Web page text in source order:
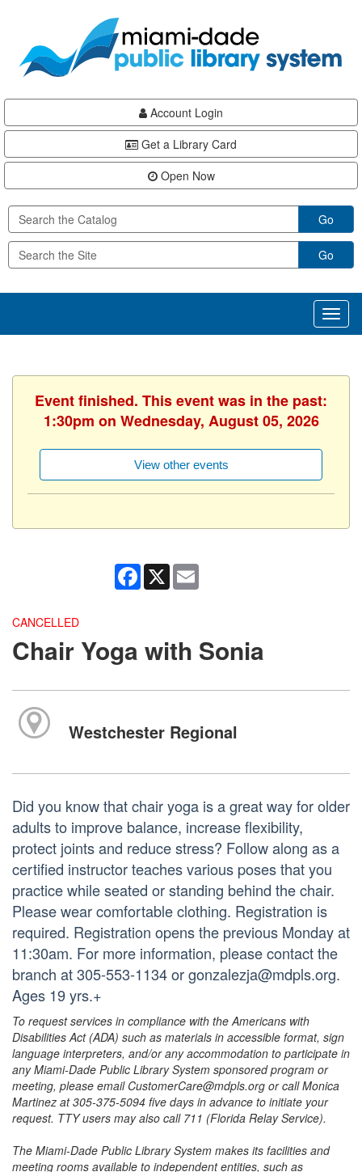
content
Account Login
Get a Library Card
Open Now
Go
Go
Event finished. This event was in the past:
1:30pm on Wednesday, August 05, 2026
View other events
Facebook
X
CANCELLED
Chair Yoga with Sonia
Westchester Regional
Did you know that chair yoga is a great way for older
adults to improve balance, increase flexibility,
protect joints and reduce stress? Follow along as a
certified instructor teaches various poses that you
practice while seated or standing behind the chair.
Please wear comfortable clothing. Registration is
required. Registration opens the previous Monday at
11:30am. For more information, please contact the
branch at 305-553-1134 or gonzalezja@mdpls.org.
Ages 19 yrs.+
To request services in compliance with the Americans with
Disabilities Act (ADA) such as materials in accessible format, sign
language interpreters, and/or any accommodation to participate in
any Miami-Dade Public Library System sponsored program or
meeting, please email CustomerCare@mdpls.org or call Monica
Martinez at 305-375-5094 five days in advance to initiate your
request. TTY users may also call 711 (Florida Relay Service).
The Miami-Dade Public Library System makes its facilities and
meeting rooms available to independent entities, such as